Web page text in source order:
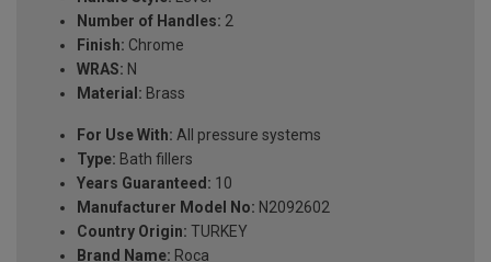
Number of Handles: 2
Finish: Chrome
WRAS: N
Material: Brass
For Use With: All pressure systems
Type: Bath fillers
Years Guaranteed: 10
Manufacturer Model No: N2092602
Country Origin: TURKEY
Brand Name: Roca